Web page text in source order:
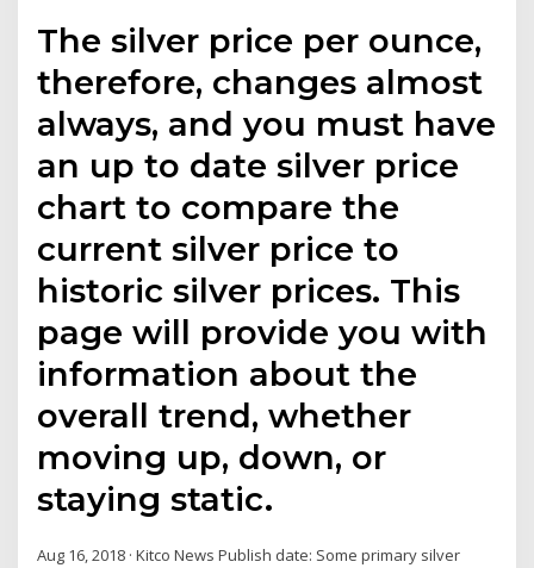
The silver price per ounce,
therefore, changes almost
always, and you must have
an up to date silver price
chart to compare the
current silver price to
historic silver prices. This
page will provide you with
information about the
overall trend, whether
moving up, down, or
staying static.
Aug 16, 2018 · Kitco News Publish date: Some primary silver